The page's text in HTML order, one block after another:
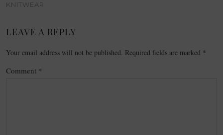
KNITWEAR
LEAVE A REPLY
Your email address will not be published. Required fields are marked *
Comment *